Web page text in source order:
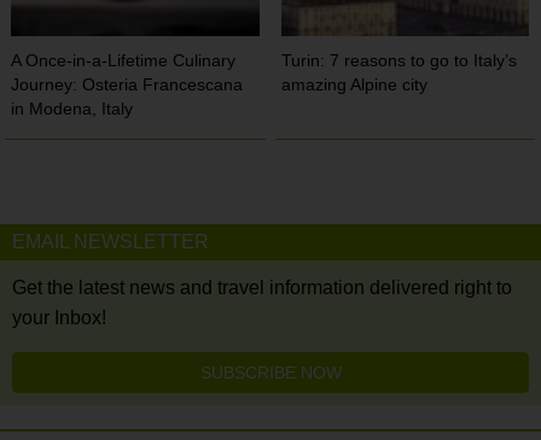
A Once-in-a-Lifetime Culinary
Journey: Osteria Francescana
in Modena, Italy
Turin: 7 reasons to go to Italy’s
amazing Alpine city
EMAIL NEWSLETTER
Get the latest news and travel information delivered right to
your Inbox!
SUBSCRIBE NOW